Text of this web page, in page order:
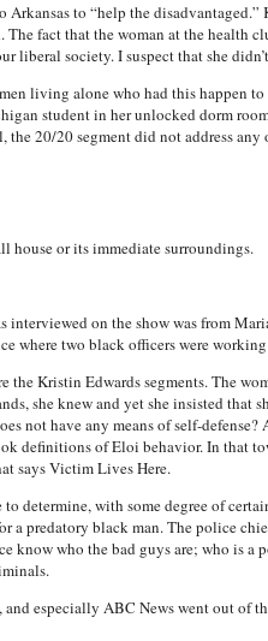
Arkansas to “help the
The fact that the woman at the
liberal society. I suspect that she
living alone who had this happen
student in her unlocked dorm
20/20 segment did not address any
house or its immediate surroundings.
on the show was from
where two black officers were
the Kristin Edwards segments. The
she knew and yet she insisted
not have any means of self-
definitions of Eloi behavior. In that
says Victim Lives Here.
to determine, with some degree of
predatory black man. The police
know who the bad guys are; who is
especially ABC News went out of